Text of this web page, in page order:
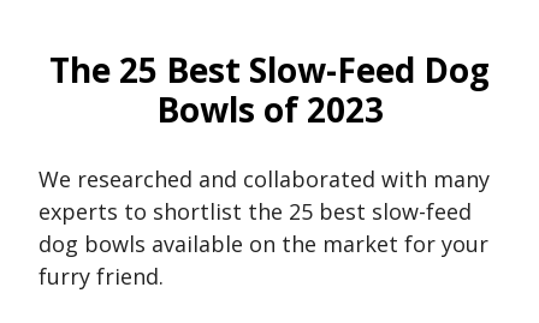
The 25 Best Slow-Feed Dog
Bowls of 2023
We researched and collaborated with many
experts to shortlist the 25 best slow-feed
dog bowls available on the market for your
furry friend.